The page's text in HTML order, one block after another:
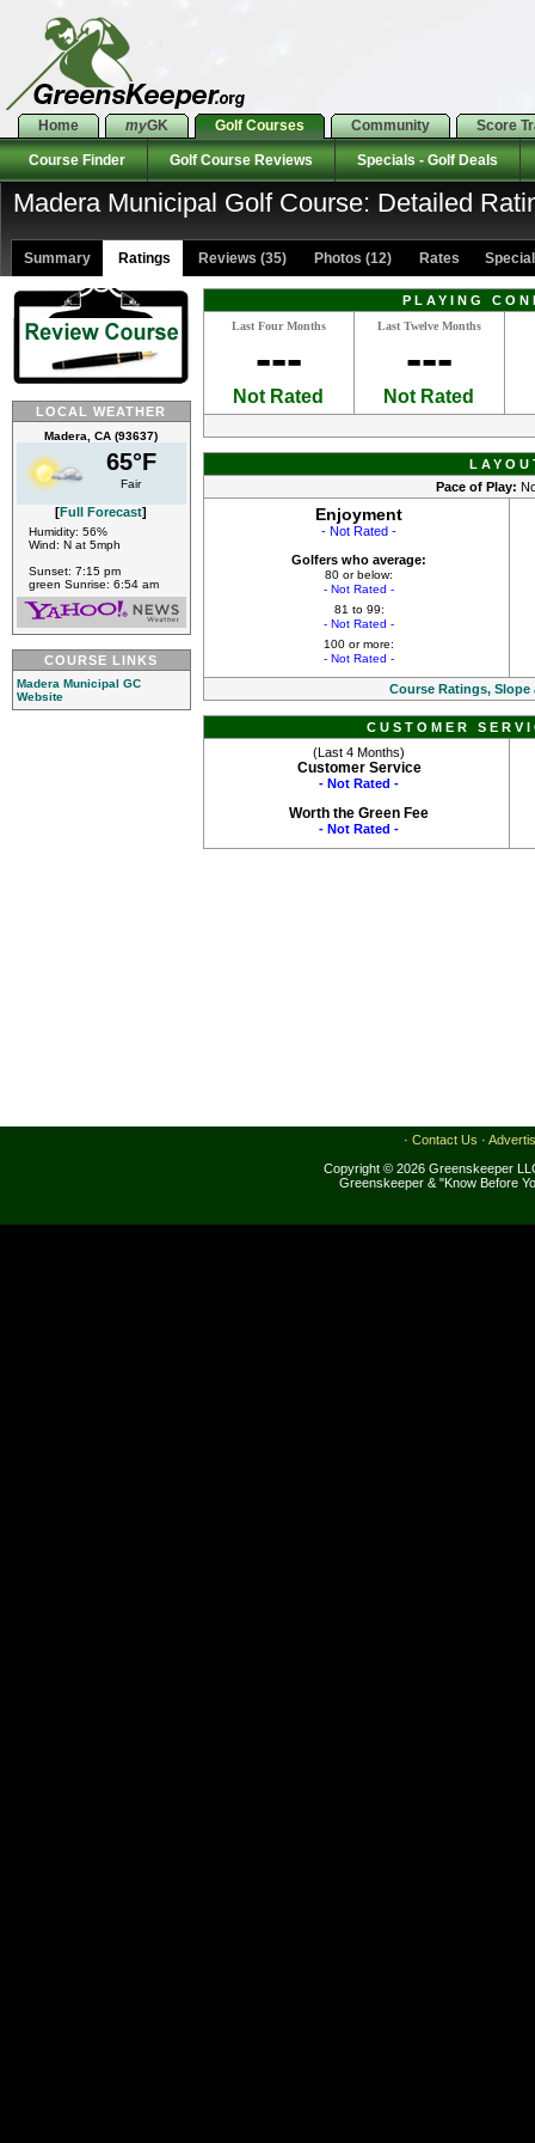
Home myGK Golf Courses Community Score
Course Finder Golf Course Reviews Specials - Golf Deals
Madera Municipal Golf Course: Detailed
Summary Ratings Reviews (35) Photos (12) Rates
LOCAL WEATHER
Madera, CA (93637)
65°F
Fair
[Full Forecast]
Humidity: 56%
Wind: N at 5mph
Sunset: 7:15 pm
green Sunrise: 6:54 am
COURSE LINKS
Madera Municipal GC
Website
PLAYING
Last Four Months
---
Not Rated
Last Twelve Months
---
Not Rated
Pace of Play:
Enjoyment
- Not Rated -
Golfers who average:
80 or below:
- Not Rated -
81 to 99:
- Not Rated -
100 or more:
- Not Rated -
Course Ratings, Slope
CUSTOMER
(Last 4 Months)
Customer Service
- Not Rated -
Worth the Green Fee
- Not Rated -
· Contact Us ·
Copyright © 2026 Greenskeeper
Greenskeeper & "Know Before